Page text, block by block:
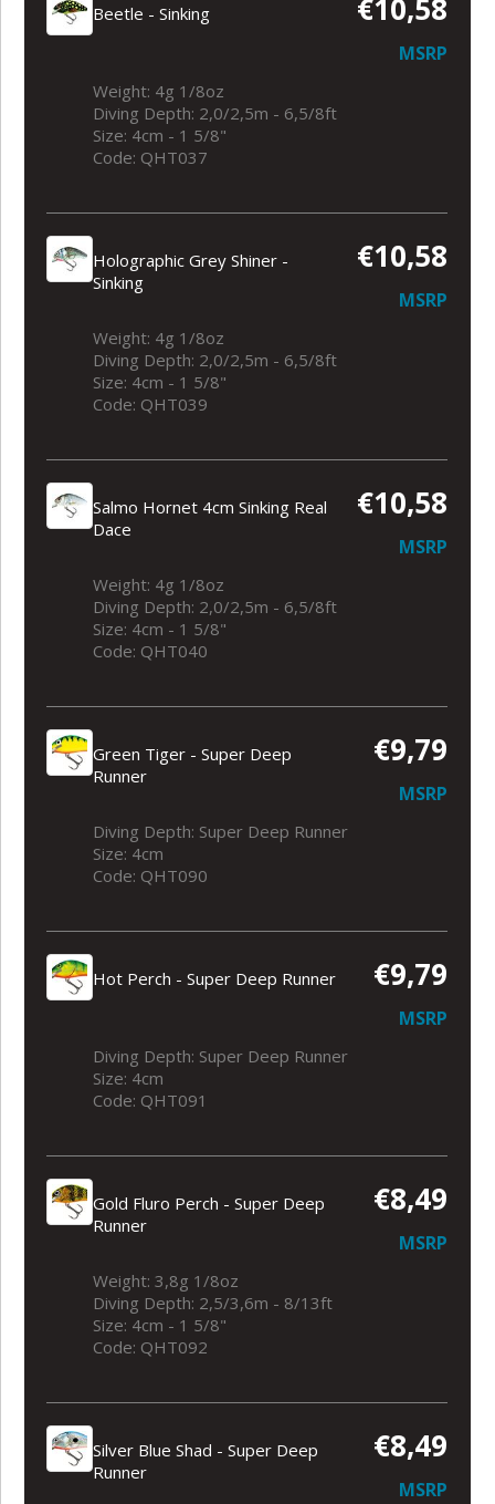
Beetle - Sinking €10,58
MSRP
Weight: 4g 1/8oz
Diving Depth: 2,0/2,5m - 6,5/8ft
Size: 4cm - 1 5/8"
Code: QHT037
Holographic Grey Shiner -
Sinking
€10,58
MSRP
Weight: 4g 1/8oz
Diving Depth: 2,0/2,5m - 6,5/8ft
Size: 4cm - 1 5/8"
Code: QHT039
Salmo Hornet 4cm Sinking Real
Dace
€10,58
MSRP
Weight: 4g 1/8oz
Diving Depth: 2,0/2,5m - 6,5/8ft
Size: 4cm - 1 5/8"
Code: QHT040
Green Tiger - Super Deep
Runner
€9,79
MSRP
Diving Depth: Super Deep Runner
Size: 4cm
Code: QHT090
Hot Perch - Super Deep Runner €9,79
MSRP
Diving Depth: Super Deep Runner
Size: 4cm
Code: QHT091
Gold Fluro Perch - Super Deep
Runner
€8,49
MSRP
Weight: 3,8g 1/8oz
Diving Depth: 2,5/3,6m - 8/13ft
Size: 4cm - 1 5/8"
Code: QHT092
Silver Blue Shad - Super Deep
Runner
€8,49
MSRP